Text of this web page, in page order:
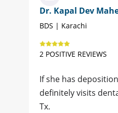
Dr. Kapal Dev
BDS | Karachi
2 POSITIVE REVIEWS
If she has
definitely visits
Tx.